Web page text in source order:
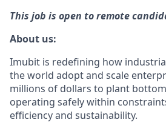
This job is open to remote
About us:
Imubit is redefining how
the world adopt and scale
millions of dollars to plant
operating safely within
efficiency and sustainability.